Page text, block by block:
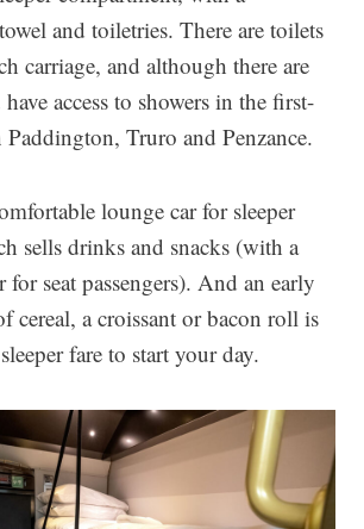
and toiletries. There are toilets
carriage, and although there are
access to showers in the first-
Paddington, Truro and Penzance.
lounge car for sleeper
sells drinks and snacks (with a
for seat passengers). And an early
cereal, a croissant or bacon roll is
fare to start your day.